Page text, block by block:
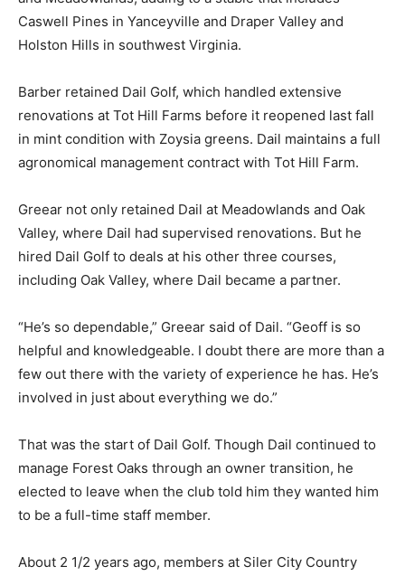
Caswell Pines in Yanceyville and Draper Valley and
Holston Hills in southwest Virginia.
Barber retained Dail Golf, which handled extensive
renovations at Tot Hill Farms before it reopened last fall
in mint condition with Zoysia greens. Dail maintains a full
agronomical management contract with Tot Hill Farm.
Greear not only retained Dail at Meadowlands and Oak
Valley, where Dail had supervised renovations. But he
hired Dail Golf to deals at his other three courses,
including Oak Valley, where Dail became a partner.
“He’s so dependable,” Greear said of Dail. “Geoff is so
helpful and knowledgeable. I doubt there are more than a
few out there with the variety of experience he has. He’s
involved in just about everything we do.”
That was the start of Dail Golf. Though Dail continued to
manage Forest Oaks through an owner transition, he
elected to leave when the club told him they wanted him
to be a full-time staff member.
About 2 1/2 years ago, members at Siler City Country